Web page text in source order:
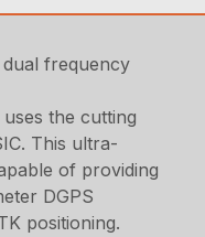
dual frequency
the cutting
This ultra-
of providing
DGPS
positioning.